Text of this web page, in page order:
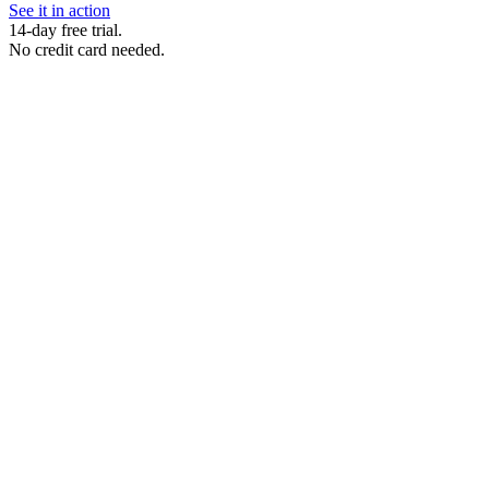
See it in action
14-day free trial.
No credit card needed.